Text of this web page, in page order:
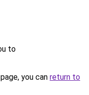
to
you can return to